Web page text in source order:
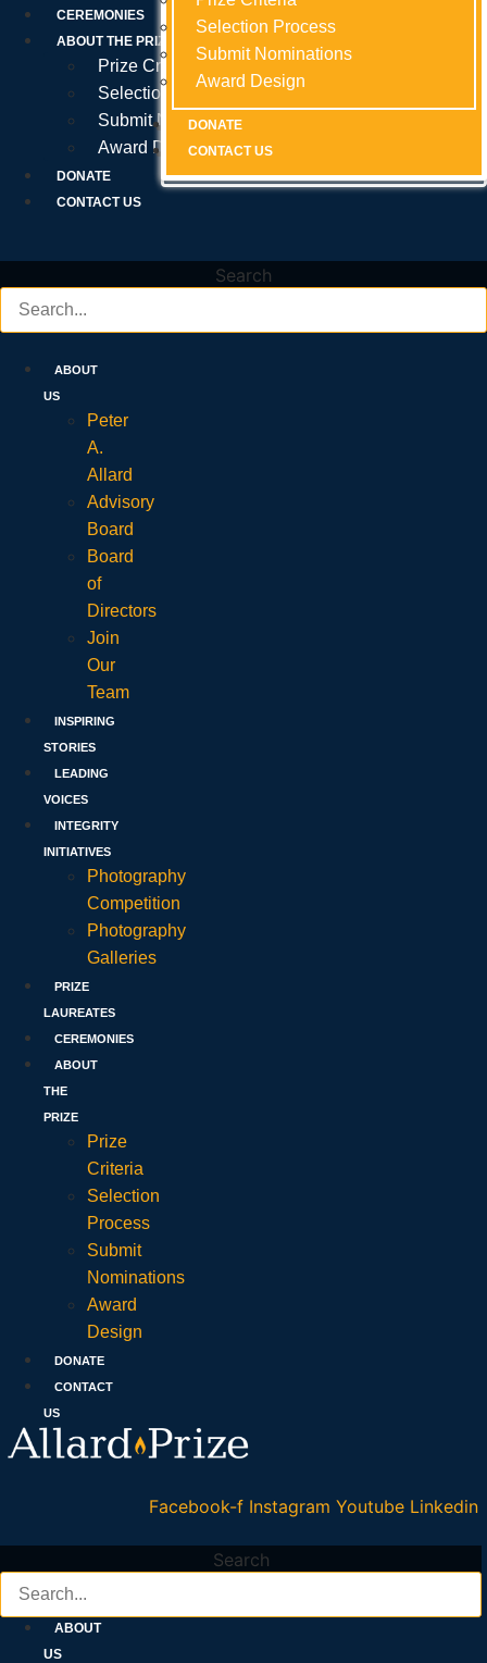
CEREMONIES
ABOUT THE PRIZE
Prize Criteria
Selection Process
Submit Nominations
Award Design
DONATE
CONTACT US
Selection Process
Submit Nominations
Award Design
DONATE
CONTACT US
Search
ABOUT
US
Peter
A.
Allard
Advisory
Board
Board
of
Directors
Join
Our
Team
INSPIRING
STORIES
LEADING
VOICES
INTEGRITY
INITIATIVES
Photography
Competition
Photography
Galleries
PRIZE
LAUREATES
CEREMONIES
ABOUT
THE
PRIZE
Prize
Criteria
Selection
Process
Submit
Nominations
Award
Design
DONATE
CONTACT
US
Selection Process
Submit Nominations
Award Design
DONATE
CONTACT US
Facebook-f Instagram Youtube Linkedin
Search
ABOUT
US
Selection Process
Submit Nominations
Award Design
DONATE
CONTACT US